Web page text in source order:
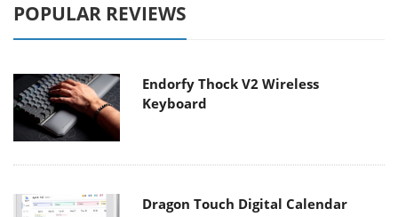
POPULAR REVIEWS
Endorfy Thock V2 Wireless
Keyboard
Dragon Touch Digital Calendar